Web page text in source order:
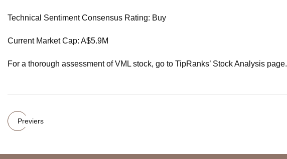
Technical Sentiment Consensus Rating: Buy
Current Market Cap: A$5.9M
For a thorough assessment of VML stock, go to TipRanks’ Stock Analysis page.
Previers